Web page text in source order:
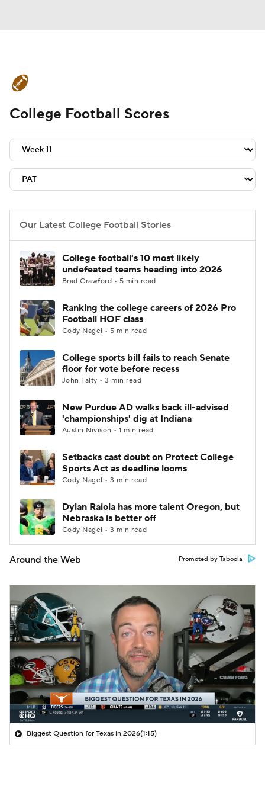
Schedule Rankings Standings
Expert Picks Odds Bowl Schedule
Teams Stats Watch CFB Live
2026 Top Recruits
2025 Top Classes
College Shop StubHub
College Football Scores
Our Latest College Football Stories
College football's 10 most likely
undefeated teams heading into 2026
Brad Crawford • 5 min read
Ranking the college careers of 2026 Pro
Football HOF class
Cody Nagel • 5 min read
College sports bill fails to reach Senate
floor for vote before recess
John Talty • 3 min read
New Purdue AD walks back ill-advised
'championships' dig at Indiana
Austin Nivison • 1 min read
Setbacks cast doubt on Protect College
Sports Act as deadline looms
Cody Nagel • 3 min read
Dylan Raiola has more talent Oregon, but
Nebraska is better off
Cody Nagel • 3 min read
Around the Web Promoted by Taboola
Biggest Question for Texas in 2026(1:15)